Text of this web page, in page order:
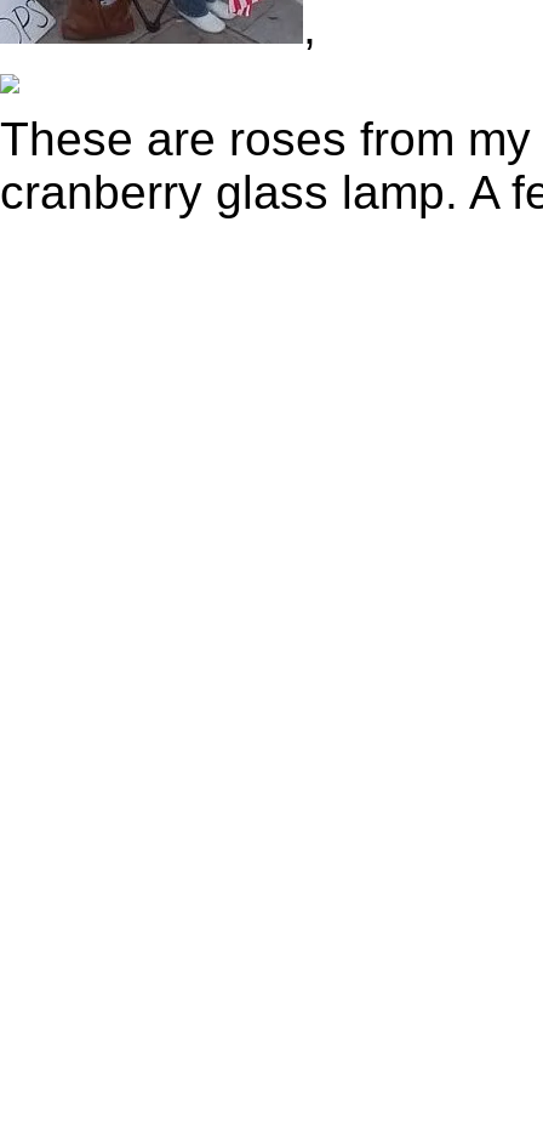
,
These are roses from
cranberry glass lamp. A